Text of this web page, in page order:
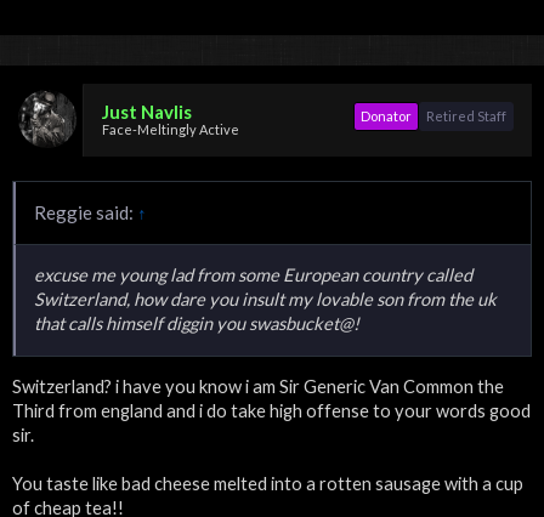
Just Navlis
Face-Meltingly Active
Retired Staff
Donator
Reggie said: ↑
excuse me young lad from some European country called
Switzerland, how dare you insult my lovable son from the uk
that calls himself diggin you swasbucket@!
Switzerland? i have you know i am Sir Generic Van Common the
Third from england and i do take high offense to your words good
sir.
You taste like bad cheese melted into a rotten sausage with a cup
of cheap tea!!